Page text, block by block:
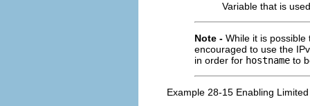
Variable that is
Note - While it is
encouraged to use the
in order for hostname to
Example 28-15 Enabling